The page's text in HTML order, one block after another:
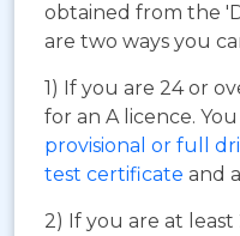
obtained from the
are two ways you
1) If you are 24 or
for an A licence.
provisional or full
test certificate and a
2) If you are at least